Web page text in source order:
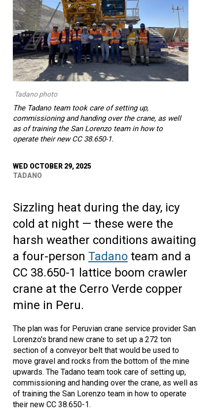
Tadano photo
The Tadano team took care of setting up,
commissioning and handing over the crane, as well
as of training the San Lorenzo team in how to
operate their new CC 38.650-1.
WED OCTOBER 29, 2025
TADANO
Sizzling heat during the day, icy
cold at night — these were the
harsh weather conditions awaiting
a four-person Tadano team and a
CC 38.650-1 lattice boom crawler
crane at the Cerro Verde copper
mine in Peru.
The plan was for Peruvian crane service provider San
Lorenzo's brand new crane to set up a 272 ton
section of a conveyor belt that would be used to
move gravel and rocks from the bottom of the mine
upwards. The Tadano team took care of setting up,
commissioning and handing over the crane, as well as
of training the San Lorenzo team in how to operate
their new CC 38.650-1.